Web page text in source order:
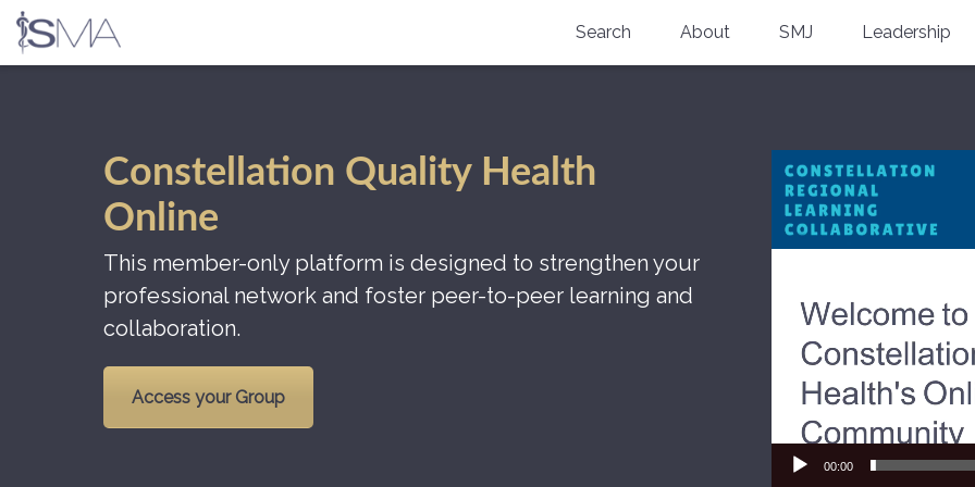
Search About
Southern Medical Legacy
Research And Education
Moreton Research Award
Physicians-In-Training Travel Grant
Physicians-in-Training Mentoring
SMJ Leadership
Constellation Quality Health
Online
This member-only platform is designed to strengthen your
professional network and foster peer-to-peer learning and
collaboration.
Access your Group
Video
Player
00:00